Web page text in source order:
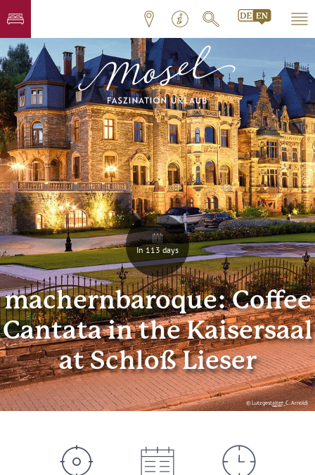
© Lutzgestaltet_C. Arnoldi
In 113 days
machernbaroque: Coffee
Cantata in the Kaisersaal
at Schloß Lieser